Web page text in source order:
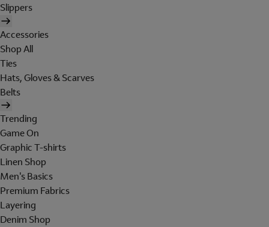
Slippers
Accessories
Shop All
Ties
Hats, Gloves & Scarves
Belts
Trending
Game On
Graphic T-shirts
Linen Shop
Men's Basics
Premium Fabrics
Layering
Denim Shop